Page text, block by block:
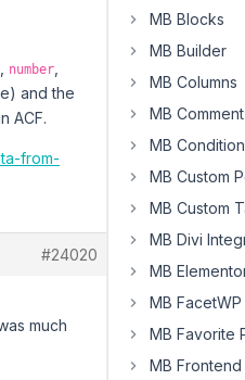
number
and the
ACF.
from-
#24020
much
MB Blocks
MB Builder
MB Columns
MB
MB
MB Custom
MB Custom
MB Divi
MB
MB
MB Favorite
MB Frontend